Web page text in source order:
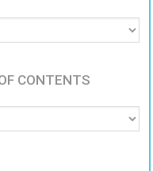
CONTENTS